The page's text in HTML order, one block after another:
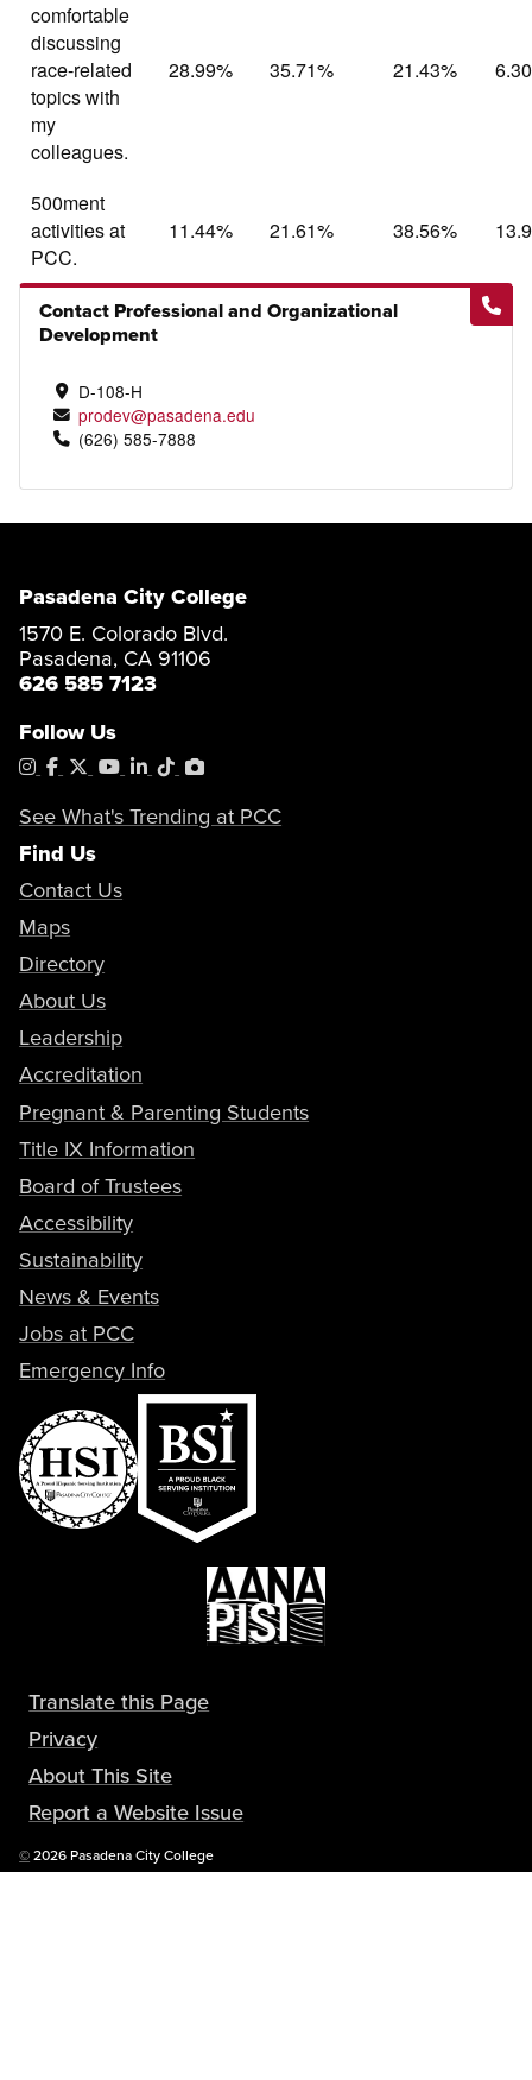
comfortable
discussing
race-related
topics with
my
colleagues.
28.99% 35.71% 21.43%
500ment
activities at
PCC.
11.44% 21.61% 38.56%
Contact Professional and Organizational
Development
D-108-H
prodev@pasadena.edu
(626) 585-7888
Pasadena City College
1570 E. Colorado Blvd.
Pasadena, CA 91106
626 585 7123
Follow Us
Instagram
Facebook
X YouTube
LinkedIn
TiktokPhotoShelter
See What's Trending at PCC
Find Us
Contact Us
Maps
Directory
About Us
Leadership
Accreditation
Pregnant & Parenting Students
Title IX Information
Board of Trustees
Accessibility
Sustainability
News & Events
Jobs at PCC
Emergency Info
Translate this Page
Privacy
About This Site
Report a Website Issue
©Copyright
2026 Pasadena City College